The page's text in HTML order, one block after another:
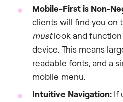
Mobile-First is Non-
clients will find you on
mustlook and function
device. This means
readable fonts, and a
mobile menu.
Intuitive Navigation: If